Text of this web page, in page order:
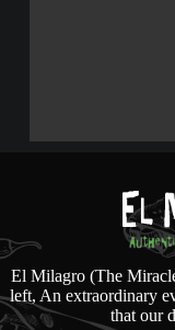
El Milagro (The
left, An extraordinary
that our